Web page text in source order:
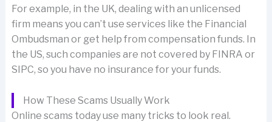
For example, in the UK, dealing with an unlicensed
firm means you can’t use services like the Financial
Ombudsman or get help from compensation funds. In
the US, such companies are not covered by FINRA or
SIPC, so you have no insurance for your funds.
How These Scams Usually Work
Online scams today use many tricks to look real.